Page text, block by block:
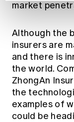
market
Although the
insurers are
and there is
the world.
ZhongAn
the
examples of
could be